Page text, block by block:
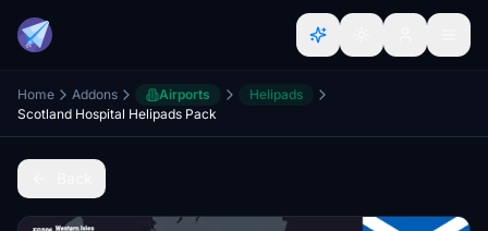
Home Addons Airports
Helipads
Scotland Hospital Helipads Pack